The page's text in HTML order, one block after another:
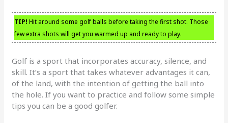
TIP! Hit around some golf balls before taking the first shot. Those
few extra shots will get you warmed up and ready to play.
Golf is a sport that incorporates accuracy, silence, and
skill. It’s a sport that takes whatever advantages it can,
of the land, with the intention of getting the ball into
the hole. If you want to practice and follow some simple
tips you can be a good golfer.